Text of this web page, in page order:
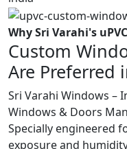
Why Sri Varahi's uPVC
Custom
Are Preferred
Sri Varahi Windows –
Windows & Doors
Specially engineered
exposure and